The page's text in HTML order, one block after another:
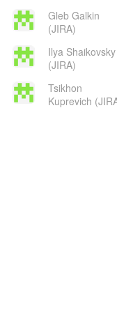
Gleb Galkin
(JIRA)
Ilya Shaikovsky
(JIRA)
Tsikhon
Kuprevich